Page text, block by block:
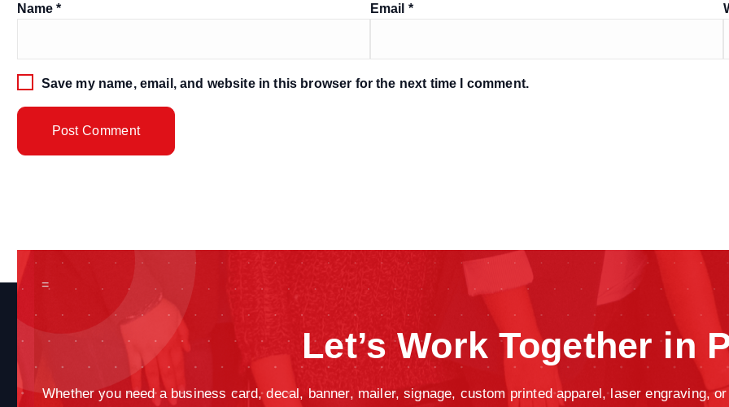
Name* Email *
Save my name, email, and website in this browser for the next time I comment.
=
Let’s Work Together in
Whether you need a business card, decal, banner, mailer, signage, custom printed apparel, laser engraving,